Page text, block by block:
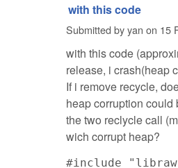
with this code
Submitted byyan on 15
with this code
release, i crash(heap
If i remove recycle,
heap corruption
the two reclycle call
wich corrupt heap?
#include